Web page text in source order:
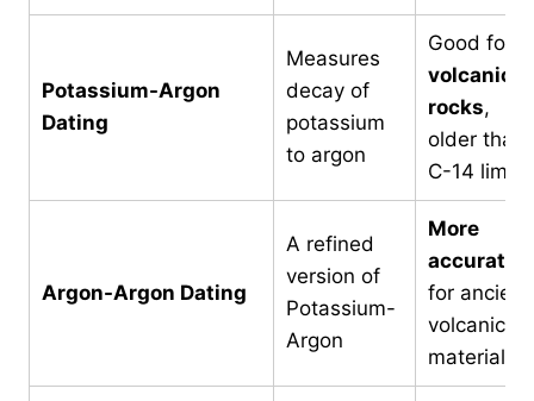
Potassium-Argon
Dating
Measures
decay of
potassium
to argon
Good for
volcanic
rocks,
older than
C-14 limit
Argon-Argon Dating
A refined
version of
Potassium-
Argon
More
accurate
for ancient
volcanic
material